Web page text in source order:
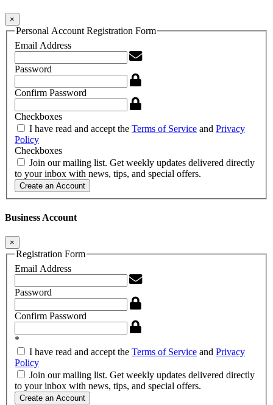
×
Personal Account Registration Form
Email Address
Password
Confirm Password
Checkboxes
I have read and accept the Terms of Service and Privacy
Policy
Checkboxes
Join our mailing list. Get weekly updates delivered directly
to your inbox with news, tips, and special offers.
Create an Account
Business Account
×
Registration Form
Email Address
Password
Confirm Password
*
I have read and accept the Terms of Service and Privacy
Policy
Join our mailing list. Get weekly updates delivered directly
to your inbox with news, tips, and special offers.
Create an Account